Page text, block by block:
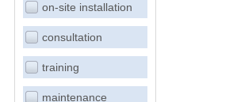
on-site installation
consultation
training
maintenance